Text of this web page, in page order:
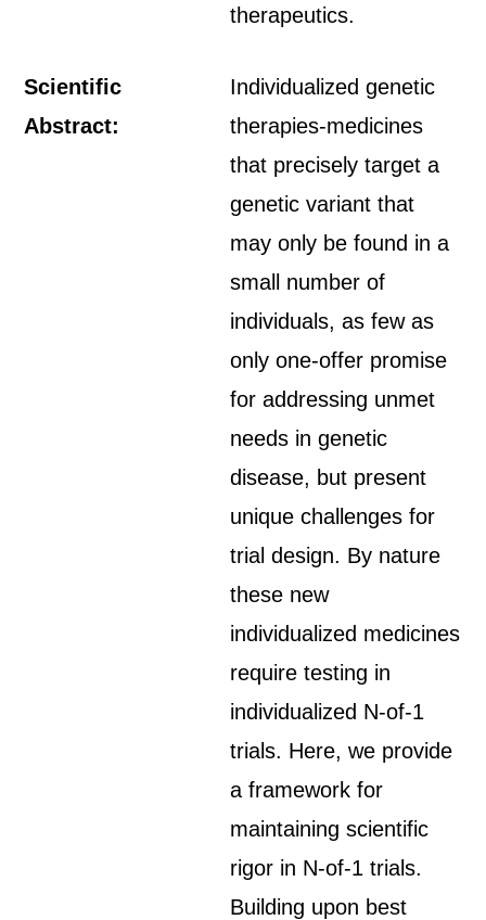
therapeutics.
Scientific
Abstract:
Individualized genetic
therapies-medicines
that precisely target a
genetic variant that
may only be found in a
small number of
individuals, as few as
only one-offer promise
for addressing unmet
needs in genetic
disease, but present
unique challenges for
trial design. By nature
these new
individualized medicines
require testing in
individualized N-of-1
trials. Here, we provide
a framework for
maintaining scientific
rigor in N-of-1 trials.
Building upon best